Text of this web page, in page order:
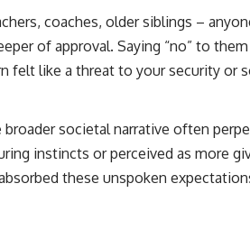
coaches, older siblings –
of approval. Saying “no” to
felt like a threat to your security or
societal narrative often
instincts or perceived as more
these unspoken